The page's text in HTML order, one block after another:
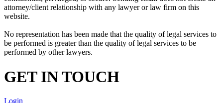
attorney/client relationship with any lawyer or law firm on this
website.
No representation has been made that the quality of legal services to
be performed is greater than the quality of legal services to be
performed by other lawyers.
GET IN TOUCH
Login